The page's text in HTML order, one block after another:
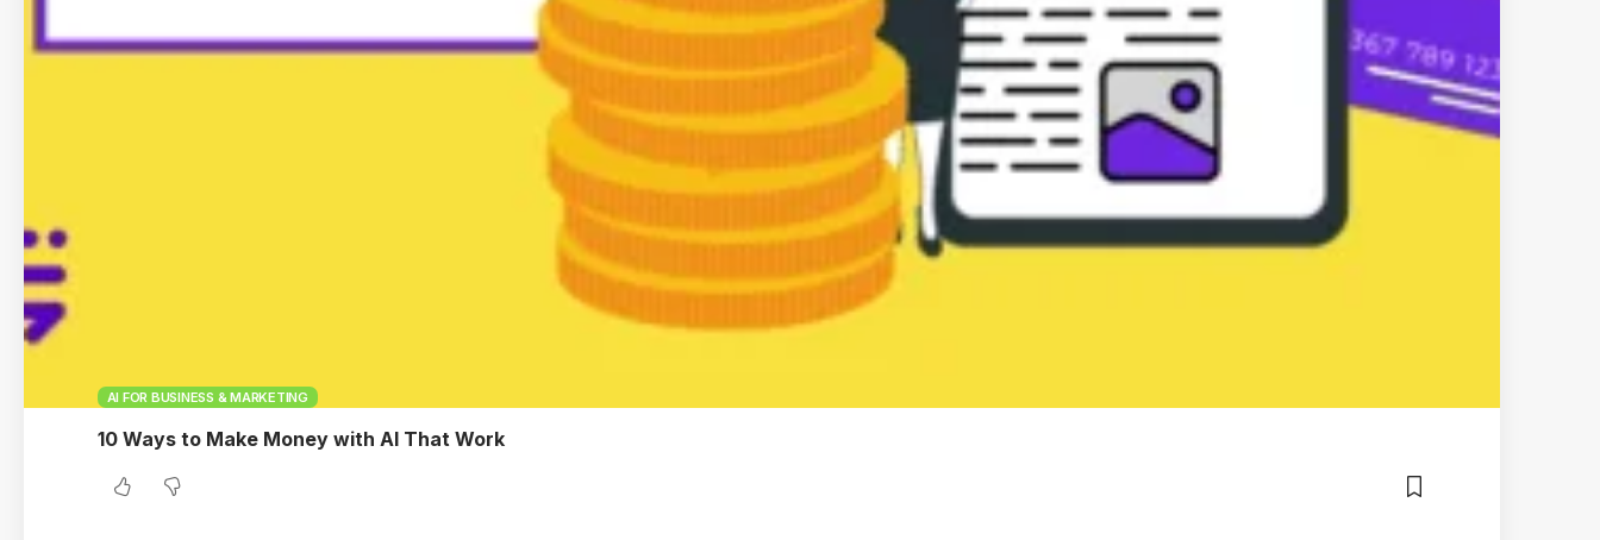
AI FOR BUSINESS & MARKETING
10 Ways to Make Money with AI That Work